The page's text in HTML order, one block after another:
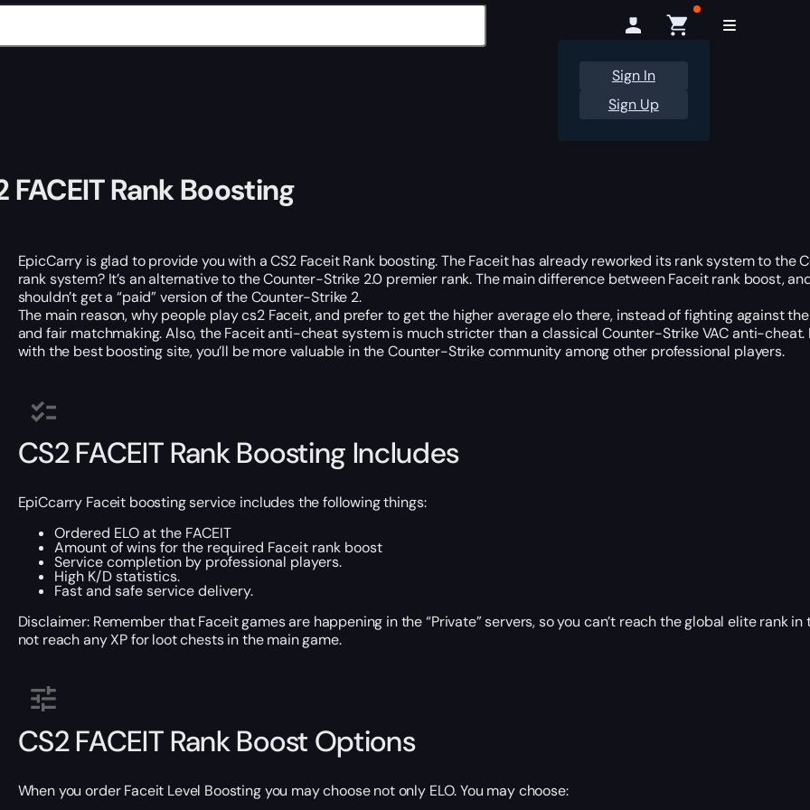
Sign In
Sign Up
FACEIT Rank Boosting
EpicCarry is glad to provide you with a CS2 Faceit Rank boosting. The Faceit has already reworked its rank system to the
rank system? It’s an alternative to the Counter-Strike 2.0 premier rank. The main difference between Faceit rank boost,
shouldn’t get a “paid” version of the Counter-Strike 2.
The main reason, why people play cs2 Faceit, and prefer to get the higher average elo there, instead of fighting against
and fair matchmaking. Also, the Faceit anti-cheat system is much stricter than a classical Counter-Strike VAC anti-
with the best boosting site, you’ll be more valuable in the Counter-Strike community among other professional players.
CS2 FACEIT Rank Boosting Includes
EpiCcarry Faceit boosting service includes the following things:
Ordered ELO at the FACEIT
Amount of wins for the required Faceit rank boost
Service completion by professional players.
High K/D statistics.
Fast and safe service delivery.
Disclaimer: Remember that Faceit games are happening in the “Private” servers, so you can’t reach the global elite rank
not reach any XP for loot chests in the main game.
CS2 FACEIT Rank Boost Options
When you order Faceit Level Boosting you may choose not only ELO. You may choose: